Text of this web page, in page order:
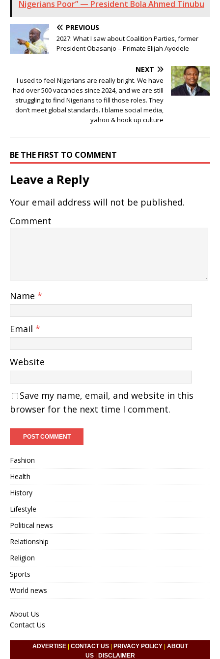
Nigerians Poor” — President Bola Ahmed Tinubu
PREVIOUS
2027: What I saw about Coalition Parties, former
President Obasanjo – Primate Elijah Ayodele
NEXT
I used to feel Nigerians are really bright. We have
had over 500 vacancies since 2024, and we are still
struggling to find Nigerians to fill those roles. They
don’t meet global standards. I blame social media,
yahoo & hook up culture
BE THE FIRST TO COMMENT
Leave a Reply
Your email address will not be published.
Comment
Name *
Email *
Website
Save my name, email, and website in this
browser for the next time I comment.
Fashion
Health
History
Lifestyle
Political news
Relationship
Religion
Sports
World news
About Us
Contact Us
ADVERTISE| CONTACT US| PRIVACY POLICY| ABOUT
US| DISCLAIMER